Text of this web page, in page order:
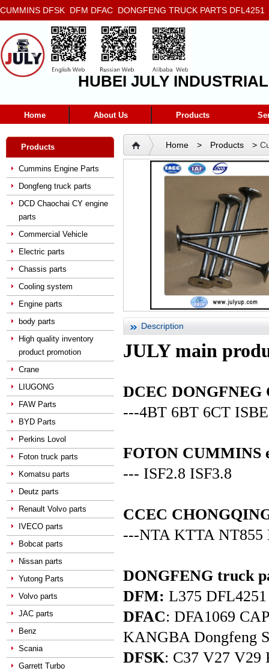
CUMMINS DFSK DFM DFAC DONGFENG TRUCK PARTS
5272666 5293669 5264757 5263374 5288908
HUBEI JULY
Home About Us Products
Products
Cummins Engine Parts
Dongfeng truck parts
DCD Chaochai CY engine
parts
Commercial Vehicle
Electric parts
Chassis parts
Cooling system
Engine parts
body parts
High quality inventory
product promotion
Crane
LIUGONG
FAW Parts
BYD Parts
Perkins Lovol
Foton truck parts
Komatsu parts
Deutz parts
Renault Volvo parts
IVECO parts
Bobcat parts
Nissan parts
Yutong Parts
Volvo parts
JAC parts
Benz
Scania
Garrett Turbo
Home > Products >
Valve DCEC Cummins
Description
JULY main
DCEC DONGFNEG
---4BT 6BT 6CT
FOTON CUMMINS
--- ISF2.8 ISF3.8
CCEC
---NTA KTTA NT855
DONGFENG truck
DFM: L375
DFAC: DFA1069
KANGBA Dongfeng
DFSK: C37 V27 V29